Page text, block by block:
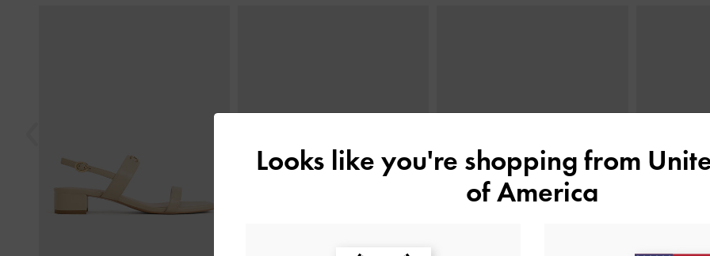
Looks like you're shopping from
of America